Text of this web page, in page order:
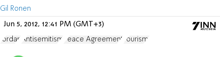
Gil Ronen
Jun 5, 2012, 12:41 PM (GMT+3)
Jordan Antisemitism Peace Agreement Tourism.